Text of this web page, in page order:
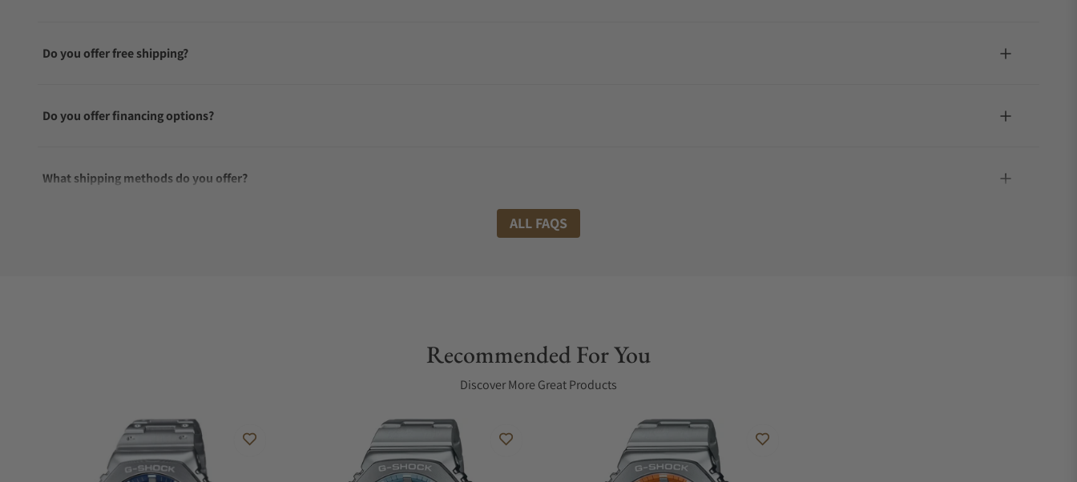
Do you offer free shipping?
Do you offer financing options?
What shipping methods do you offer?
Can I trade in my watch towards this watch?
ALL FAQS
Recommended For You
Discover More Great Products